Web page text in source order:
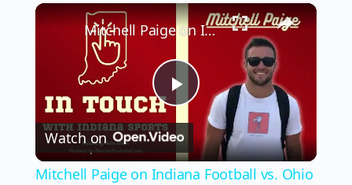
Fullscreen ×
Play
Video
Mitchell Paige on Indiana Football vs. Ohio State, the College Football Playoff, & more
Watch on
Mitchell Paige on Indiana Football vs. Ohio